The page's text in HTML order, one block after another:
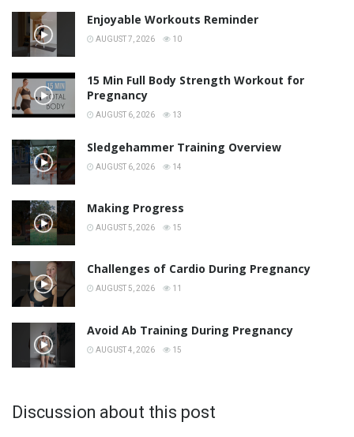
Enjoyable Workouts Reminder
AUGUST 7, 2026 10
15 Min Full Body Strength Workout for
Pregnancy
AUGUST 6, 2026 13
Sledgehammer Training Overview
AUGUST 6, 2026 14
Making Progress
AUGUST 5, 2026 15
Challenges of Cardio During Pregnancy
AUGUST 5, 2026 11
Avoid Ab Training During Pregnancy
AUGUST 4, 2026 15
Discussion about this post